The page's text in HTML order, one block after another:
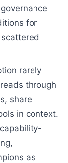
for
rarely
through
share
in context.
as